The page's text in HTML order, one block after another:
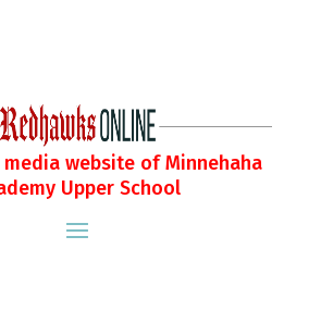
website of Minnehaha
Upper School